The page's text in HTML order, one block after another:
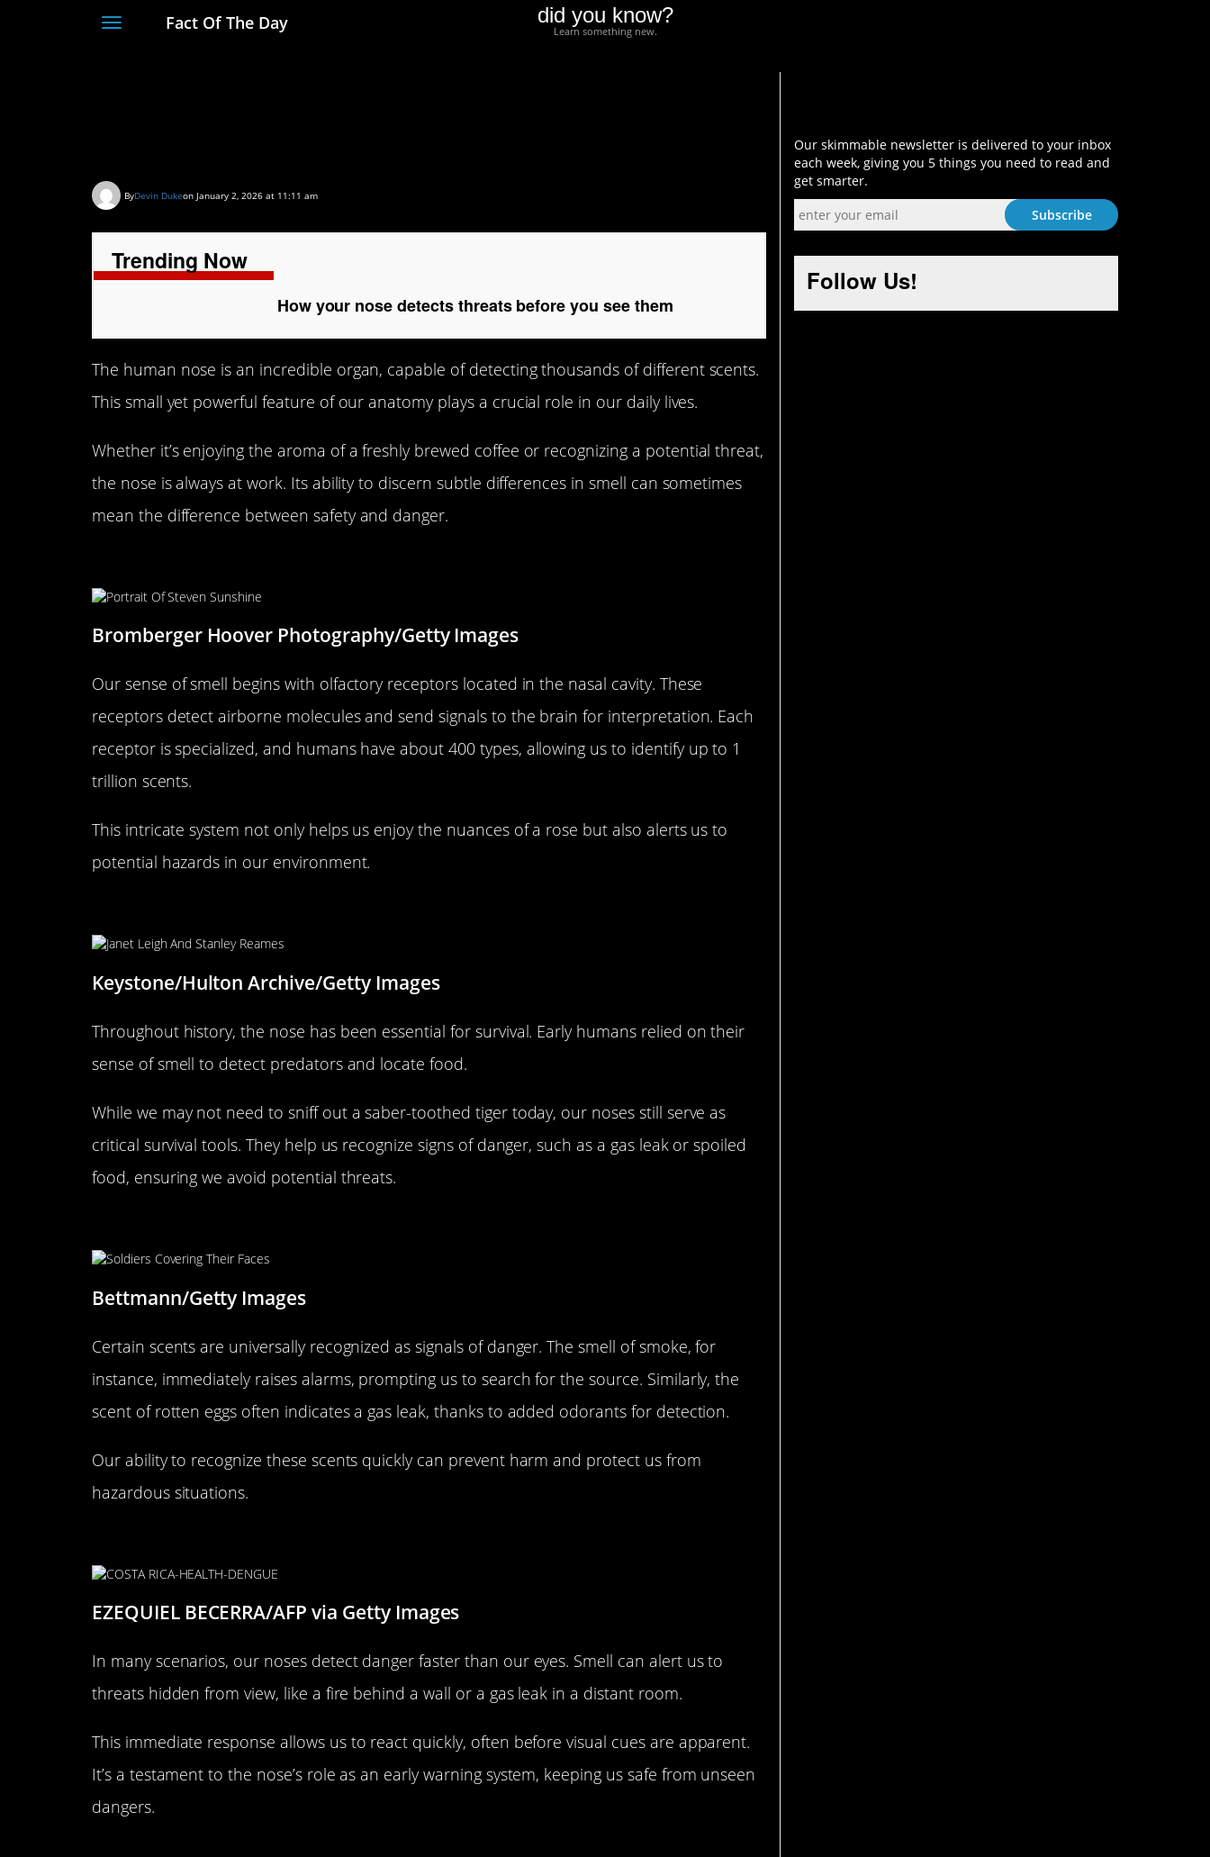
ToggleFact Of The Day did you know?
Learn something new.
ByDevin Dukeon January 2, 2026 at 11:11 am
Trending Now
How your nose detects threats before you see them
The human nose is an incredible organ, capable of detecting thousands of different scents.
This small yet powerful feature of our anatomy plays a crucial role in our daily lives.
Whether it’s enjoying the aroma of a freshly brewed coffee or recognizing a potential threat,
the nose is always at work. Its ability to discern subtle differences in smell can sometimes
mean the difference between safety and danger.
Bromberger Hoover Photography/Getty Images
Our sense of smell begins with olfactory receptors located in the nasal cavity. These
receptors detect airborne molecules and send signals to the brain for interpretation. Each
receptor is specialized, and humans have about 400 types, allowing us to identify up to 1
trillion scents.
This intricate system not only helps us enjoy the nuances of a rose but also alerts us to
potential hazards in our environment.
Keystone/Hulton Archive/Getty Images
Throughout history, the nose has been essential for survival. Early humans relied on their
sense of smell to detect predators and locate food.
While we may not need to sniff out a saber-toothed tiger today, our noses still serve as
critical survival tools. They help us recognize signs of danger, such as a gas leak or spoiled
food, ensuring we avoid potential threats.
Bettmann/Getty Images
Certain scents are universally recognized as signals of danger. The smell of smoke, for
instance, immediately raises alarms, prompting us to search for the source. Similarly, the
scent of rotten eggs often indicates a gas leak, thanks to added odorants for detection.
Our ability to recognize these scents quickly can prevent harm and protect us from
hazardous situations.
EZEQUIEL BECERRA/AFP via Getty Images
In many scenarios, our noses detect danger faster than our eyes. Smell can alert us to
threats hidden from view, like a fire behind a wall or a gas leak in a distant room.
This immediate response allows us to react quickly, often before visual cues are apparent.
It’s a testament to the nose’s role as an early warning system, keeping us safe from unseen
dangers.
Our skimmable newsletter is delivered to your inbox
each week, giving you 5 things you need to read and
get smarter.
Follow Us!